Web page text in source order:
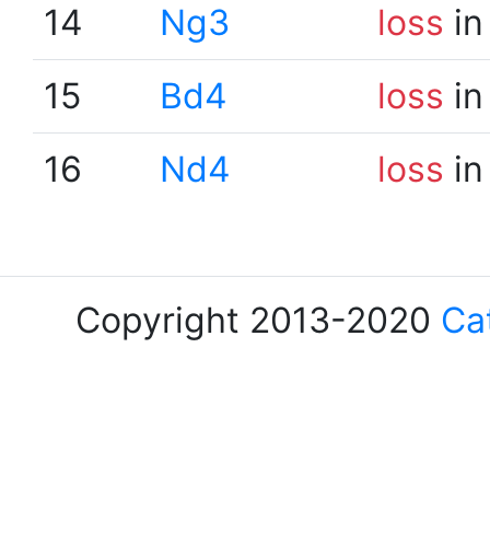
14
Ng3 loss
15
Bd4 loss
16
Nd4 loss
Copyright 2013-2020